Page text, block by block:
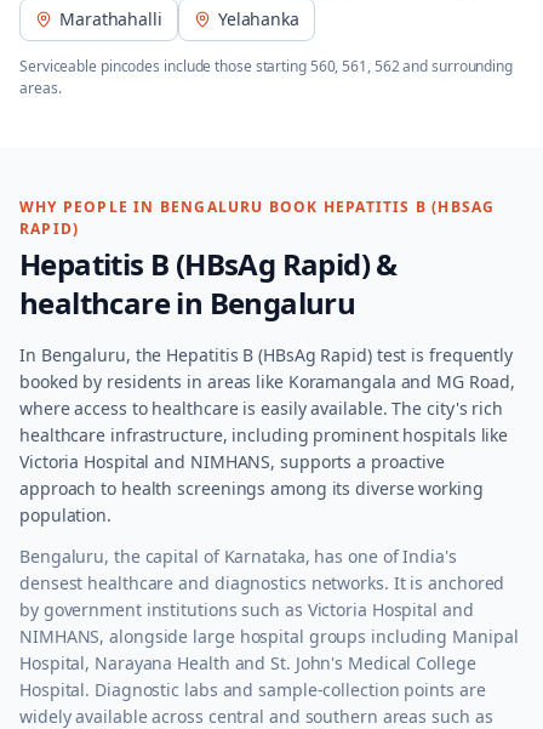
Marathahalli
Yelahanka
Serviceable pincodes include those starting 560, 561, 562and surrounding
areas.
WHY PEOPLE IN BENGALURU BOOK HEPATITIS B (HBSAG
RAPID)
Hepatitis B (HBsAg Rapid)&
healthcare in Bengaluru
In Bengaluru, the Hepatitis B (HBsAg Rapid) test is frequently
booked by residents in areas like Koramangala and MG Road,
where access to healthcare is easily available. The city's rich
healthcare infrastructure, including prominent hospitals like
Victoria Hospital and NIMHANS, supports a proactive
approach to health screenings among its diverse working
population.
Bengaluru, the capital of Karnataka, has one of India's
densest healthcare and diagnostics networks. It is anchored
by government institutions such as Victoria Hospital and
NIMHANS, alongside large hospital groups including Manipal
Hospital, Narayana Health and St. John's Medical College
Hospital. Diagnostic labs and sample-collection points are
widely available across central and southern areas such as